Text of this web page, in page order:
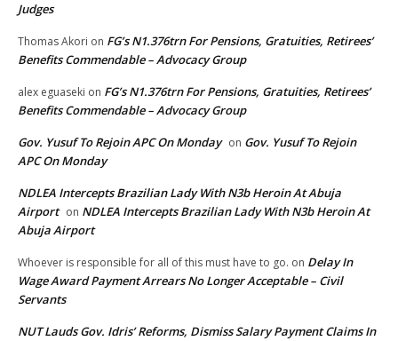
Judges
Thomas Akori on FG’s N1.376trn For Pensions, Gratuities, Retirees’
Benefits Commendable – Advocacy Group
alex eguaseki on FG’s N1.376trn For Pensions, Gratuities, Retirees’
Benefits Commendable – Advocacy Group
Gov. Yusuf To Rejoin APC On Monday on Gov. Yusuf To Rejoin
APC On Monday
NDLEA Intercepts Brazilian Lady With N3b Heroin At Abuja
Airport on NDLEA Intercepts Brazilian Lady With N3b Heroin At
Abuja Airport
Whoever is responsible for all of this must have to go. on Delay In
Wage Award Payment Arrears No Longer Acceptable – Civil
Servants
NUT Lauds Gov. Idris’ Reforms, Dismiss Salary Payment Claims In